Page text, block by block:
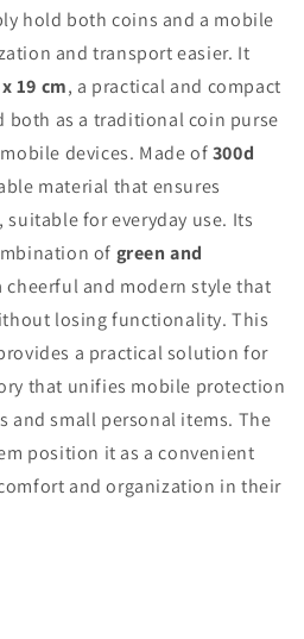
hold both coins and a mobile
and transport easier. It
19 cm, a practical and compact
both as a traditional coin purse
devices. Made of300d
material that ensures
for everyday use. Its
of green and
cheerful and modern style that
losing functionality. This
a practical solution for
that unifies mobile protection
and small personal items. The
position it as a convenient
and organization in their